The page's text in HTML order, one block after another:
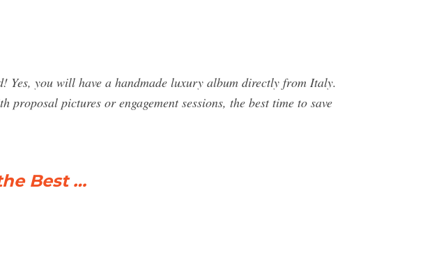
Yes, you will have a handmade luxury album directly from Italy.
pictures or engagement sessions, the best time to save
Best …